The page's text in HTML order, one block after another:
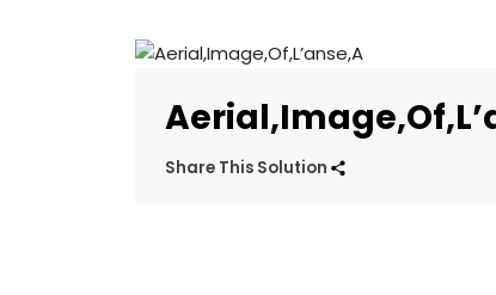
Share This Solution